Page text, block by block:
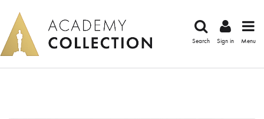
Search Sign in Menu